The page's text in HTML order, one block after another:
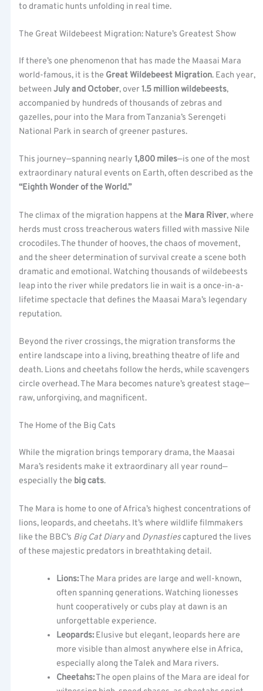
to dramatic hunts unfolding in real time.
The Great Wildebeest Migration: Nature’s Greatest Show
If there’s one phenomenon that has made the Maasai Mara
world-famous, it is the Great Wildebeest Migration. Each year,
betweenJuly and October, over1.5 million wildebeests,
accompanied by hundreds of thousands of zebras and
gazelles, pour into the Mara from Tanzania’s Serengeti
National Park in search of greener pastures.
This journey—spanning nearly1,800 miles—is one of the most
extraordinary natural events on Earth, often described as the
“Eighth Wonder of the World.”
The climax of the migration happens at the Mara River, where
herds must cross treacherous waters filled with massive Nile
crocodiles. The thunder of hooves, the chaos of movement,
and the sheer determination of survival create a scene both
dramatic and emotional. Watching thousands of wildebeests
leap into the river while predators lie in wait is a once-in-a-
lifetime spectacle that defines the Maasai Mara’s legendary
reputation.
Beyond the river crossings, the migration transforms the
entire landscape into a living, breathing theatre of life and
death. Lions and cheetahs follow the herds, while scavengers
circle overhead. The Mara becomes nature’s greatest stage—
raw, unforgiving, and magnificent.
The Home of the Big Cats
While the migration brings temporary drama, the Maasai
Mara’s residents make it extraordinary all year round—
especially the big cats.
The Mara is home to one of Africa’s highest concentrations of
lions, leopards, and cheetahs. It’s where wildlife filmmakers
like the BBC’s Big Cat Diaryand Dynastiescaptured the lives
of these majestic predators in breathtaking detail.
Lions:The Mara prides are large and well-known,
often spanning generations. Watching lionesses
hunt cooperatively or cubs play at dawn is an
unforgettable experience.
Leopards: Elusive but elegant, leopards here are
more visible than almost anywhere else in Africa,
especially along the Talek and Mara rivers.
Cheetahs:The open plains of the Mara are ideal for